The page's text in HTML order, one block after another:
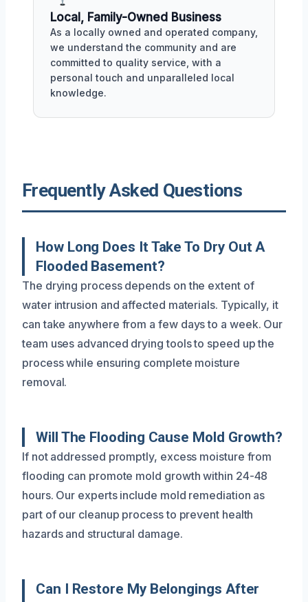
Local, Family-Owned Business
As a locally owned and operated company,
we understand the community and are
committed to quality service, with a
personal touch and unparalleled local
knowledge.
Frequently Asked Questions
How Long Does It Take To Dry Out A
Flooded Basement?
The drying process depends on the extent of
water intrusion and affected materials. Typically, it
can take anywhere from a few days to a week. Our
team uses advanced drying tools to speed up the
process while ensuring complete moisture
removal.
Will The Flooding Cause Mold Growth?
If not addressed promptly, excess moisture from
flooding can promote mold growth within 24-48
hours. Our experts include mold remediation as
part of our cleanup process to prevent health
hazards and structural damage.
Can I Restore My Belongings After